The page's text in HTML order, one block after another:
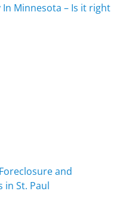
In Minnesota – Is it right
and
in St. Paul